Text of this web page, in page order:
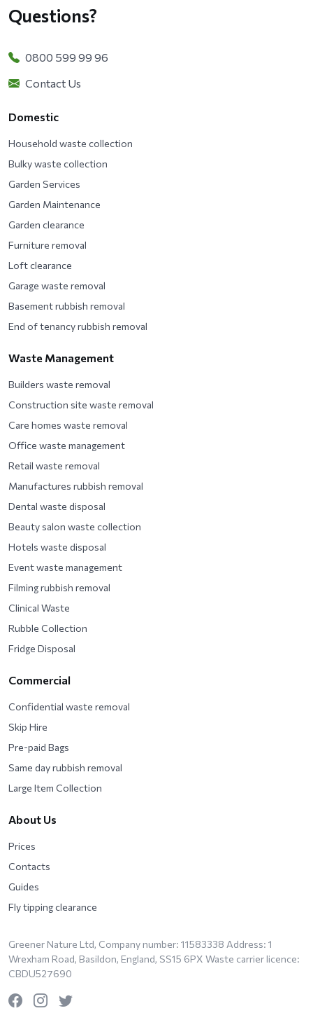
Questions?
0800 599 99 96
Contact Us
Domestic
Household waste collection
Bulky waste collection
Garden Services
Garden Maintenance
Garden clearance
Furniture removal
Loft clearance
Garage waste removal
Basement rubbish removal
End of tenancy rubbish removal
Waste Management
Builders waste removal
Construction site waste removal
Care homes waste removal
Office waste management
Retail waste removal
Manufactures rubbish removal
Dental waste disposal
Beauty salon waste collection
Hotels waste disposal
Event waste management
Filming rubbish removal
Clinical Waste
Rubble Collection
Fridge Disposal
Commercial
Confidential waste removal
Skip Hire
Pre-paid Bags
Same day rubbish removal
Large Item Collection
About Us
Prices
Contacts
Guides
Fly tipping clearance
Greener Nature Ltd, Company number: 11583338 Address: 1
Wrexham Road, Basildon, England, SS15 6PX Waste carrier licence:
CBDU527690